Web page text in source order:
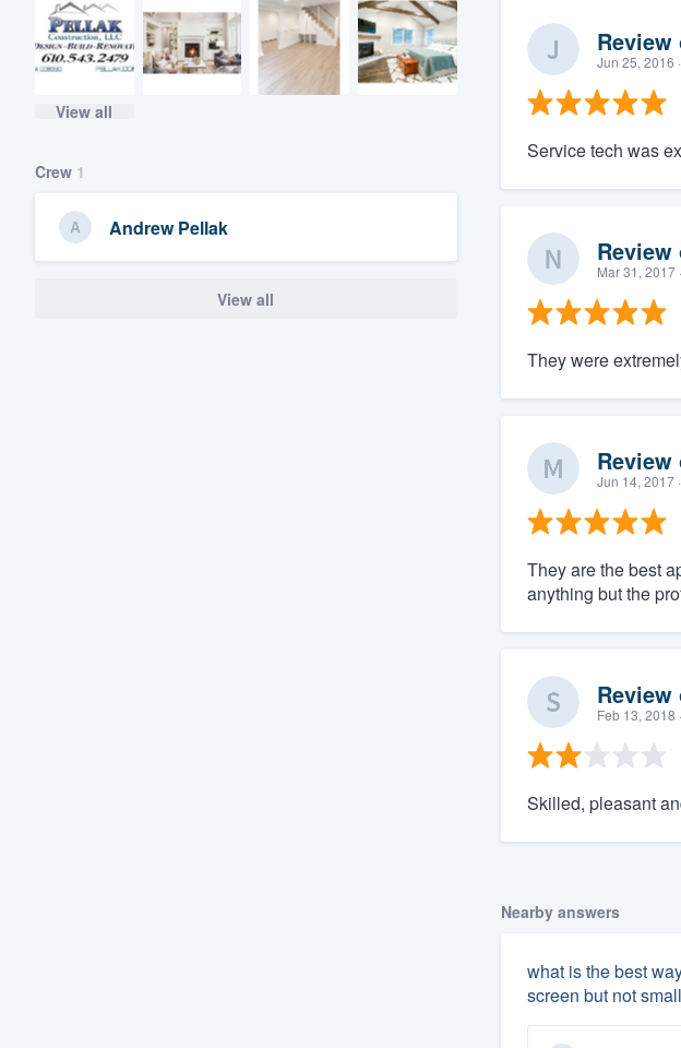
View all
Crew 1
Andrew Pellak
View all
Review
Jun 25, 2016
Service tech was
Review
Mar 31, 2017
They were
Review
Jun 14, 2017
They are the best
anything but the
Review
Feb 13, 2018
Skilled, pleasant
Nearby answers
what is the best
screen but not